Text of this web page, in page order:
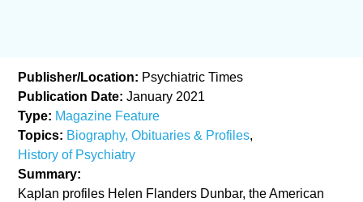
Publisher/Location: Psychiatric Times
Publication Date: January 2021
Type: Magazine Feature
Topics: Biography, Obituaries & Profiles,
History of Psychiatry
Summary:
Kaplan profiles Helen Flanders Dunbar, the American